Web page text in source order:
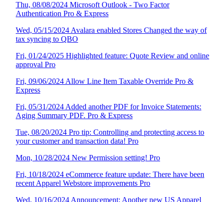
Thu, 08/08/2024 Microsoft Outlook - Two Factor
Authentication Pro & Express
Wed, 05/15/2024 Avalara enabled Stores Changed the way of
tax syncing to QBO
Fri, 01/24/2025 Highlighted feature: Quote Review and online
approval Pro
Fri, 09/06/2024 Allow Line Item Taxable Override Pro &
Express
Fri, 05/31/2024 Added another PDF for Invoice Statements:
Aging Summary PDF. Pro & Express
Tue, 08/20/2024 Pro tip: Controlling and protecting access to
your customer and transaction data! Pro
Mon, 10/28/2024 New Permission setting! Pro
Fri, 10/18/2024 eCommerce feature update: There have been
recent Apparel Webstore improvements Pro
Wed, 10/16/2024 Announcement: Another new US Apparel